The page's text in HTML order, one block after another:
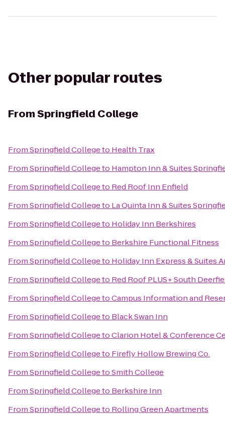
Other popular routes
FromSpringfield College
FromSpringfield Collegeto Health Trax
FromSpringfield Collegeto Hampton Inn & Suites
FromSpringfield Collegeto Red Roof Inn Enfield
FromSpringfield Collegeto La Quinta Inn & Suites
FromSpringfield Collegeto Holiday Inn Berkshires
FromSpringfield Collegeto Berkshire Functional Fitness
FromSpringfield Collegeto Holiday Inn Express & Suites
FromSpringfield Collegeto Red Roof PLUS+ South
FromSpringfield CollegetoCampus Information and
FromSpringfield Collegeto Black Swan Inn
FromSpringfield CollegetoClarion Hotel & Conference
FromSpringfield Collegeto Firefly Hollow Brewing Co.
FromSpringfield CollegetoSmith College
FromSpringfield Collegeto Berkshire Inn
FromSpringfield Collegeto Rolling Green Apartments